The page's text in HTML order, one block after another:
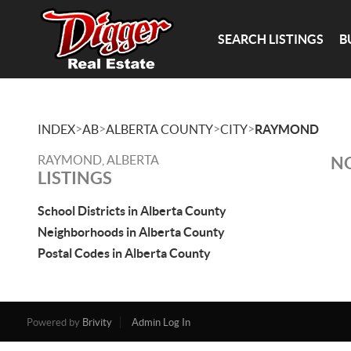
SEARCH LISTINGS
INDEX>AB>ALBERTA COUNTY>CITY>RAYMOND
RAYMOND, ALBERTA
LISTINGS
School Districts in Alberta County
Neighborhoods in Alberta County
Postal Codes in Alberta County
Powered by Brivity Admin Log In